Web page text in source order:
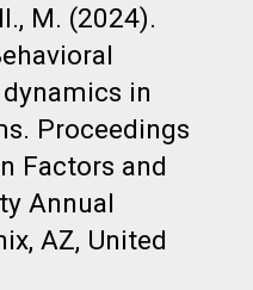
M. (2024).
in
Proceedings
Factors and
Annual
AZ, United